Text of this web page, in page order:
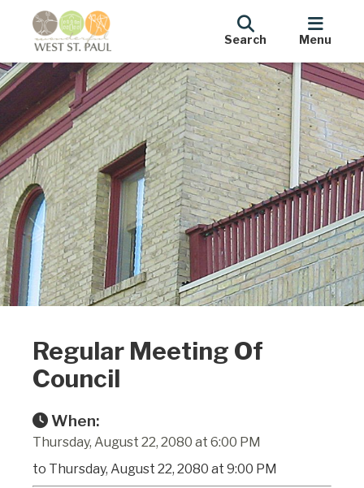
Search Menu
Regular Meeting Of
Council
When:
Thursday, August 22, 2080 at 6:00 PM
to Thursday, August 22, 2080 at 9:00 PM